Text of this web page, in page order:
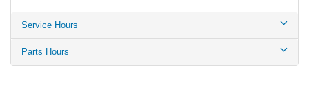
Service Hours
Parts Hours